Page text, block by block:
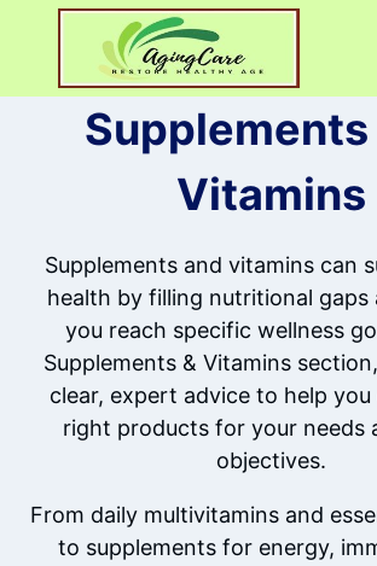
content
Supplements
Vitamins
Supplements and vitamins can
health by filling nutritional gaps
you reach specific wellness
Supplements & Vitamins
clear, expert advice to help
right products for your needs
objectives.
From daily multivitamins and
to supplements for energy,